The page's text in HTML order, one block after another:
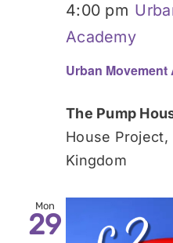
Urban Movement
4:00 pm
Academy
The Pump
House Project,
Kingdom
Mon
29